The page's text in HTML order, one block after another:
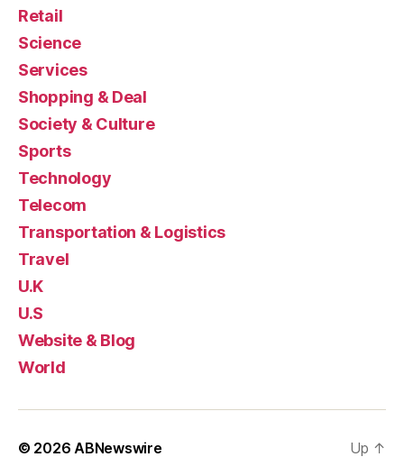
Retail
Science
Services
Shopping & Deal
Society & Culture
Sports
Technology
Telecom
Transportation & Logistics
Travel
U.K
U.S
Website & Blog
World
© 2026ABNewswire Up ↑